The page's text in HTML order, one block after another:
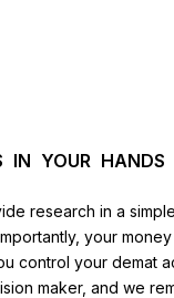
IN YOUR HANDS
research in a simple
your money
control your demat
maker, and we